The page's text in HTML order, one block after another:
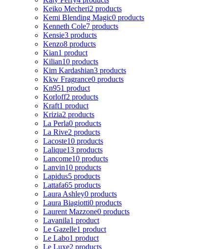
Keiko Mecheri2 products
Kemi Blending Magic0 products
Kenneth Cole7 products
Kensie3 products
Kenzo8 products
Kian1 product
Kilian10 products
Kim Kardashian3 products
Kkw Fragrance0 products
Kn951 product
Korloff2 products
Kraft1 product
Krizia2 products
La Perla0 products
La Rive2 products
Lacoste10 products
Lalique13 products
Lancome10 products
Lanvin10 products
Lapidus5 products
Lattafa65 products
Laura Ashley0 products
Laura Biagiotti0 products
Laurent Mazzone0 products
Lavanila1 product
Le Gazelle1 product
Le Labo1 product
Le Luxe2 products